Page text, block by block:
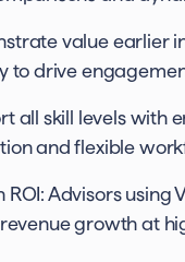
value earlier
to drive
all skill levels with
and flexible
ROI: Advisors using
growth at